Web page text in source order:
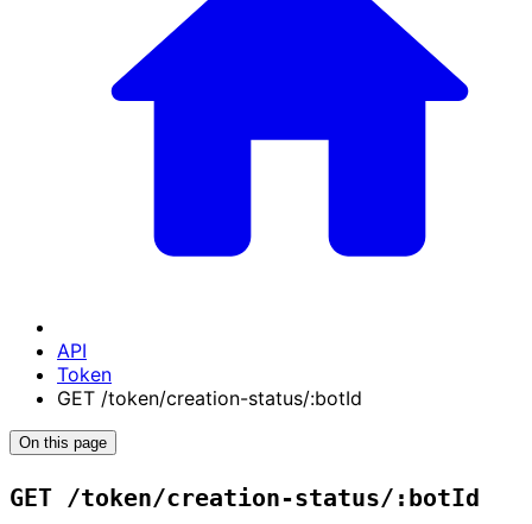
API
Token
GET /token/creation-status/:botId
On this page
GET /token/creation-status/:botId